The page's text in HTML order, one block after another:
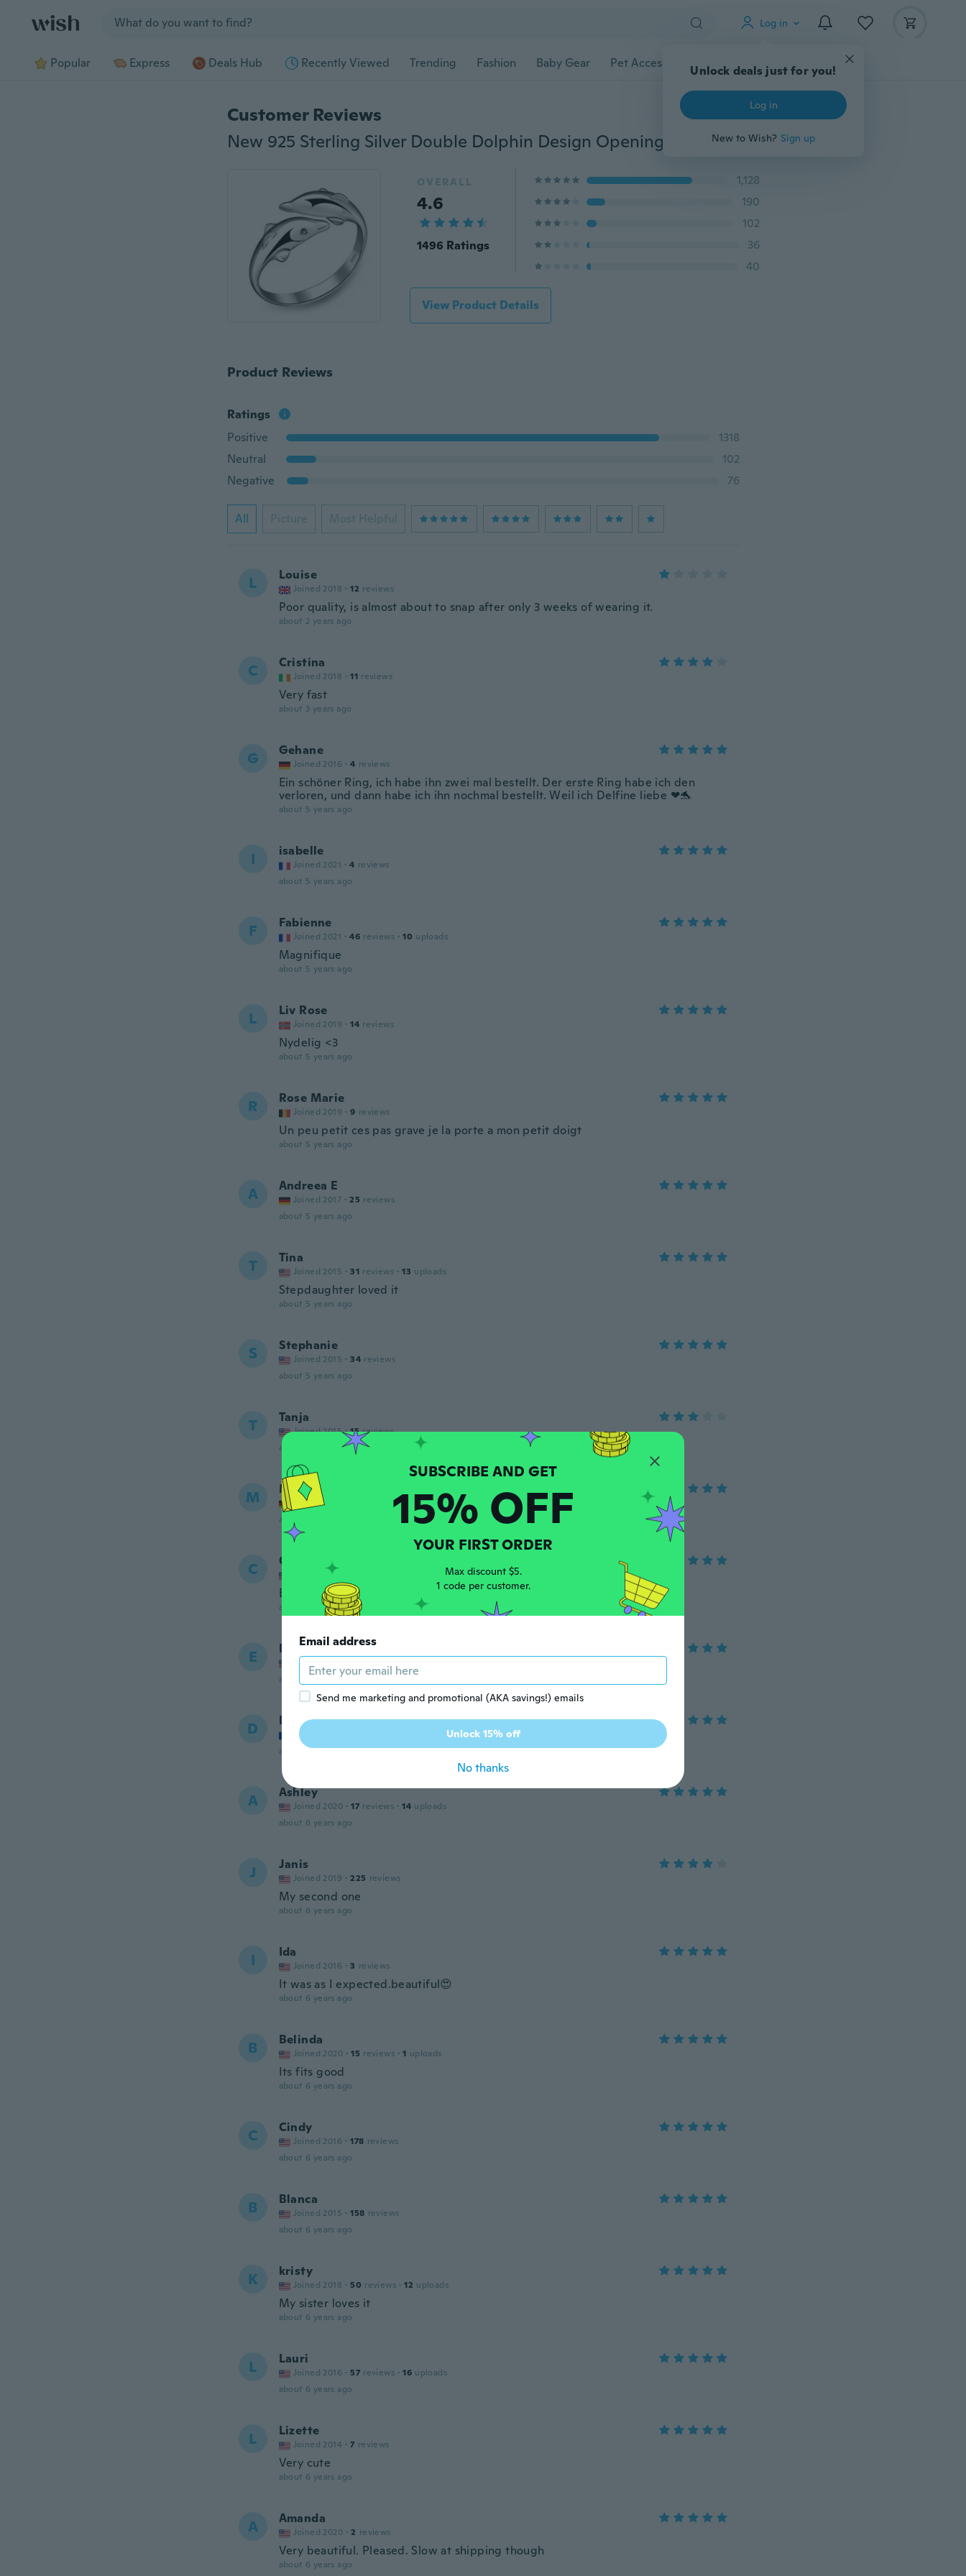
Log in
Unlock deals just for you!
Log in
New to Wish? Sign up
Popular Express Deals Hub Recently Viewed Trending Fashion Baby Gear Pet Accessories Gadgets Tools More
Customer Reviews
New 925 Sterling Silver Double Dolphin Design Opening Adjustable Rings Gift Cute
OVERALL
4.6
1496 Ratings
1,128
190
102
36
40
View Product Details
Product Reviews
Ratings
Positive
1318
Neutral
102
Negative
76
All Picture Most Helpful
L Louise
Joined 2018 · 12 reviews
Poor quality, is almost about to snap after only 3 weeks of wearing it.
about 2 years ago
C Cristina
Joined 2018 · 11 reviews
Very fast
about 3 years ago
G Gehane
Joined 2016 · 4 reviews
Ein schöner Ring, ich habe ihn zwei mal bestellt. Der erste Ring habe ich den
verloren, und dann habe ich ihn nochmal bestellt. Weil ich Delfine liebe ❤🐬
about 5 years ago
I isabelle
Joined 2021 · 4 reviews
about 5 years ago
F Fabienne
Joined 2021 · 46 reviews · 10 uploads
Magnifique
about 5 years ago
L Liv Rose
Joined 2019 · 14 reviews
Nydelig <3
about 5 years ago
R Rose Marie
Joined 2019 · 9 reviews
Un peu petit ces pas grave je la porte a mon petit doigt
about 5 years ago
A Andreea E
Joined 2017 · 25 reviews
about 5 years ago
T Tina
Joined 2015 · 31 reviews · 13 uploads
Stepdaughter loved it
about 5 years ago
S Stephanie
Joined 2015 · 34 reviews
about 5 years ago
T Tanja
Joined 2015 · 15 reviews
about 5 years ago
M Monika
Joined 2020
reviews
about 5 years ago
C Caridad
Joined 2016
Bien lindo
about 5 years ago
E Ennaira
Joined 2015
about 6 years ago
D Danielle
Joined 2016
about 6 years ago
A Ashley
Joined 2020 · 17 reviews · 14 uploads
about 6 years ago
J Janis
Joined 2019 · 225 reviews
My second one
about 6 years ago
I Ida
Joined 2016 · 3 reviews
It was as I expected.beautiful😍
about 6 years ago
B Belinda
Joined 2020 · 15 reviews · 1 uploads
Its fits good
about 6 years ago
C Cindy
Joined 2016 · 178 reviews
about 6 years ago
B Blanca
Joined 2015 · 158 reviews
about 6 years ago
K kristy
Joined 2018 · 50 reviews · 12 uploads
My sister loves it
about 6 years ago
L Lauri
Joined 2016 · 57 reviews · 16 uploads
about 6 years ago
L Lizette
Joined 2014 · 7 reviews
Very cute
about 6 years ago
A Amanda
Joined 2020 · 2 reviews
Very beautiful. Pleased. Slow at shipping though
about 6 years ago
15% OFF
YOUR FIRST ORDER
Max discount $5.
1 code per customer.
Email address
Send me marketing and promotional (AKA savings!) emails
Unlock 15% off
No thanks